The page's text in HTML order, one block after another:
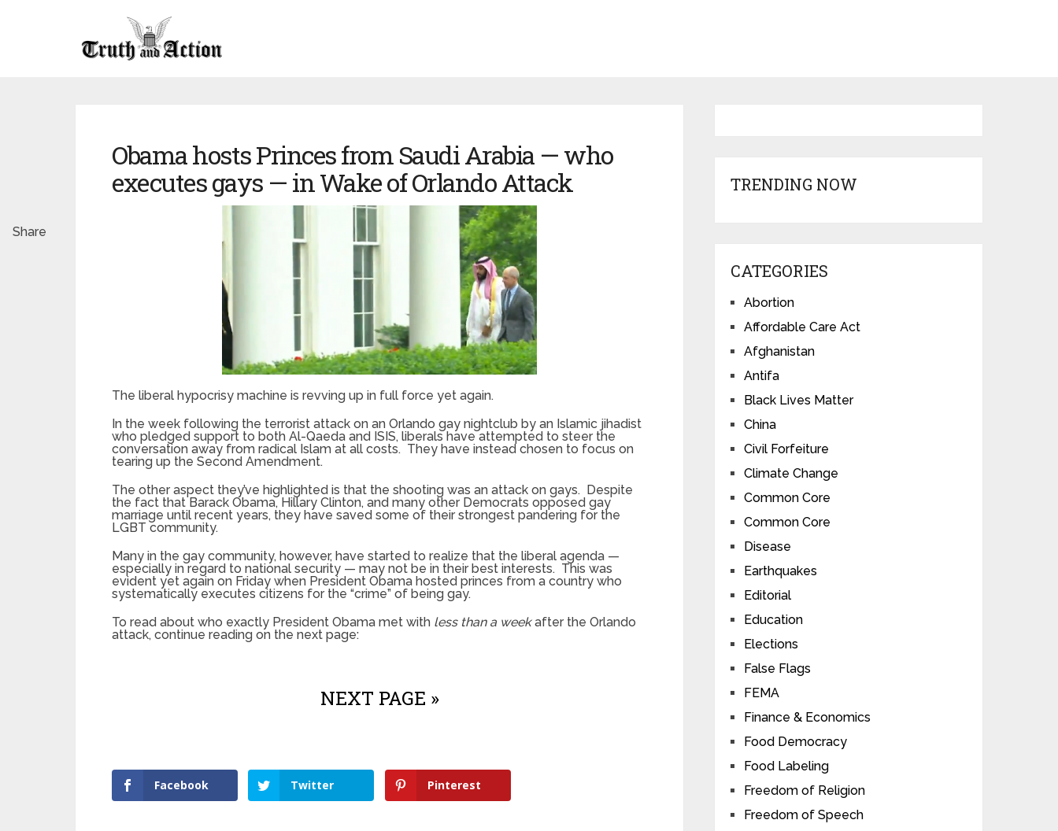
Obama hosts Princes from Saudi Arabia — who
executes gays — in Wake of Orlando Attack
The liberal hypocrisy machine is revving up in full force yet again.
In the week following the terrorist attack on an Orlando gay nightclub by an Islamic jihadist
who pledged support to both Al-Qaeda and ISIS, liberals have attempted to steer the
conversation away from radical Islam at all costs. They have instead chosen to focus on
tearing up the Second Amendment.
The other aspect they’ve highlighted is that the shooting was an attack on gays. Despite
the fact that Barack Obama, Hillary Clinton, and many other Democrats opposed gay
marriage until recent years, they have saved some of their strongest pandering for the
LGBT community.
Many in the gay community, however, have started to realize that the liberal agenda —
especially in regard to national security — may not be in their best interests. This was
evident yet again on Friday when President Obama hosted princes from a country who
systematically executes citizens for the “crime” of being gay.
To read about who exactly President Obama met with less than a weekafter the Orlando
attack, continue reading on the next page:
NEXT PAGE »
Facebook Twitter Pinterest
Share
TRENDING NOW
CATEGORIES
Abortion
Affordable Care Act
Afghanistan
Antifa
Black Lives Matter
China
Civil Forfeiture
Climate Change
Common Core
Common Core
Disease
Earthquakes
Editorial
Education
Elections
False Flags
FEMA
Finance & Economics
Food Democracy
Food Labeling
Freedom of Religion
Freedom of Speech